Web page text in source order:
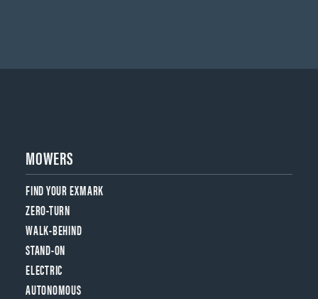
MOWERS
FIND YOUR EXMARK
ZERO-TURN
WALK-BEHIND
STAND-ON
ELECTRIC
AUTONOMOUS